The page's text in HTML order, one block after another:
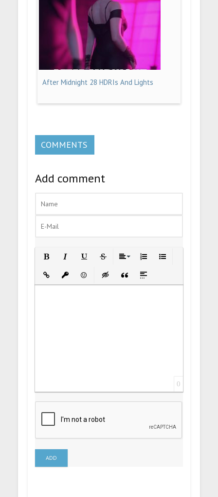
After Midnight 28 HDRIs And Lights
COMMENTS
Add comment
Insert LinkInsert protected link
EmoticonsInsert hidden text
Insert Quote
Insert spoiler
0
ADD